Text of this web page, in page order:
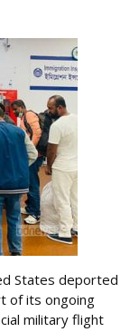
States deported
of its ongoing
military flight